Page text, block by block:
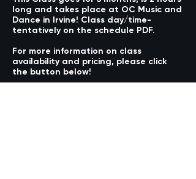
long and takes place at OC Music and
Dance in Irvine! Class day/time-
tentatively on the schedule PDF.
For more information on class
availability and pricing, please click
the button below!